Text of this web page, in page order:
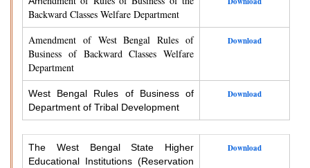
Backward Classes Welfare Department
Amendment of West Bengal Rules of
Business of Backward Classes Welfare
Department
Download
West Bengal Rules of Business of
Department of Tribal Development
Download
The West Bengal State Higher
Educational Institutions (Reservation
Download